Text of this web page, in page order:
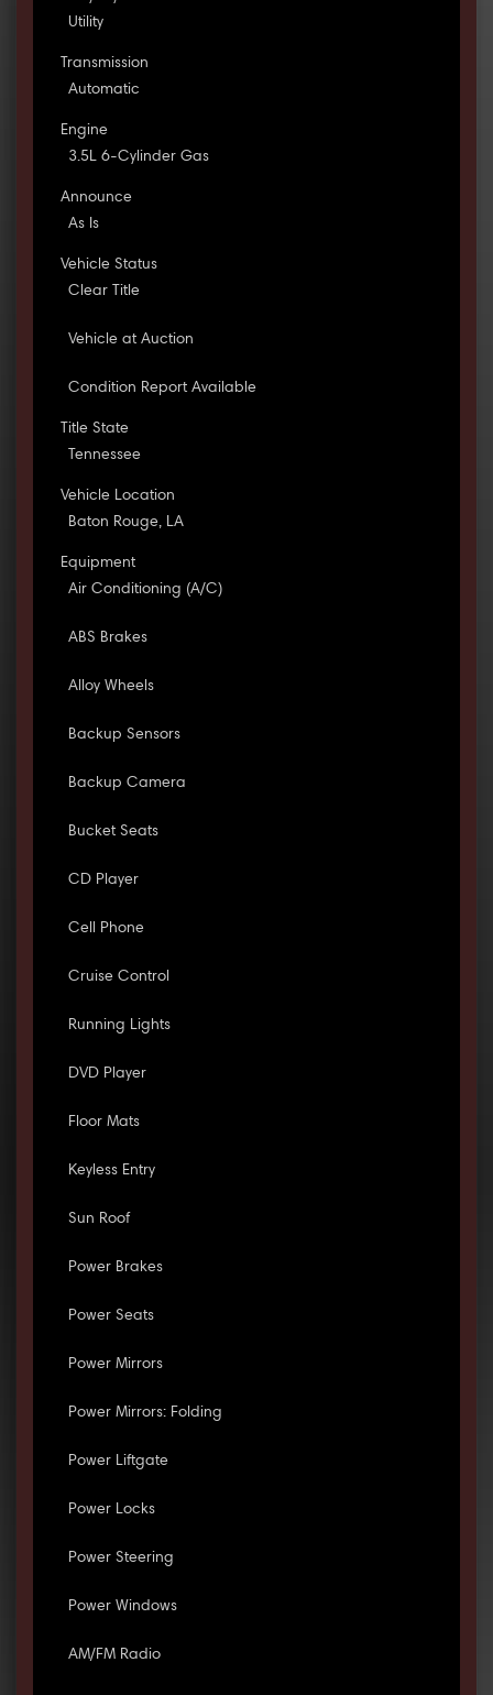
Utility
Transmission
Automatic
Engine
3.5L 6-Cylinder Gas
Announce
As Is
Vehicle Status
Clear Title
Vehicle at Auction
Condition Report Available
Title State
Tennessee
Vehicle Location
Baton Rouge, LA
Equipment
Air Conditioning (A/C)
ABS Brakes
Alloy Wheels
Backup Sensors
Backup Camera
Bucket Seats
CD Player
Cell Phone
Cruise Control
Running Lights
DVD Player
Floor Mats
Keyless Entry
Sun Roof
Power Brakes
Power Seats
Power Mirrors
Power Mirrors: Folding
Power Liftgate
Power Locks
Power Steering
Power Windows
AM/FM Radio